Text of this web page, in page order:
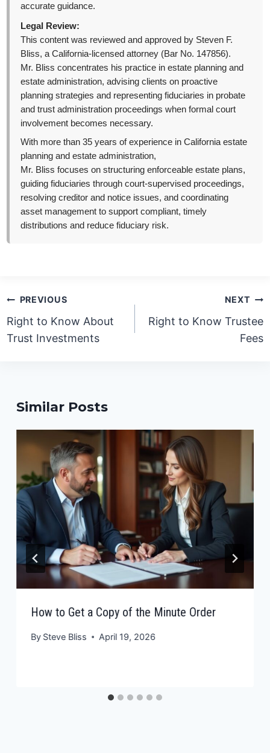
accurate guidance.
Legal Review:
This content was reviewed and approved by Steven F.
Bliss, a California-licensed attorney (Bar No. 147856).
Mr. Bliss concentrates his practice in estate planning and
estate administration, advising clients on proactive
planning strategies and representing fiduciaries in probate
and trust administration proceedings when formal court
involvement becomes necessary.
With more than 35 years of experience in California estate
planning and estate administration,
Mr. Bliss focuses on structuring enforceable estate plans,
guiding fiduciaries through court-supervised proceedings,
resolving creditor and notice issues, and coordinating
asset management to support compliant, timely
distributions and reduce fiduciary risk.
Post
navigation
PREVIOUS
Right to Know About
Trust Investments
NEXT
Right to Know Trustee
Fees
Similar Posts
How to Get a Copy of the Minute Order
By Steve Bliss April 19, 2026